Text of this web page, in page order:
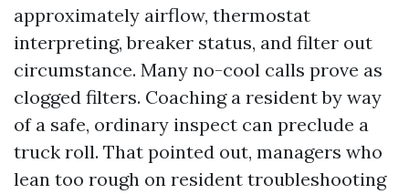
approximately airflow, thermostat
interpreting, breaker status, and filter out
circumstance. Many no-cool calls prove as
clogged filters. Coaching a resident by way
of a safe, ordinary inspect can preclude a
truck roll. That pointed out, managers who
lean too rough on resident troubleshooting